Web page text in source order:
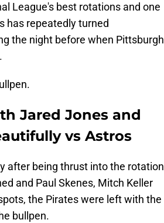
League's best rotations and one
has repeatedly turned
the night before when Pittsburgh
Jared Jones and
vs Astros
after being thrust into the rotation
and Paul Skenes, Mitch Keller
the Pirates were left with the
bullpen.